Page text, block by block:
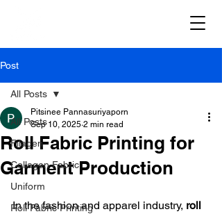
Post
All Posts
Filagen
Collagen Fabric
Uniform
Roll Fabric Printing
All Posts
Roll Fabric Printing for
Garment Production
Pitsinee Pannasuriyaporn
Sep 10, 2025 2 min read
In the fashion and apparel industry, roll